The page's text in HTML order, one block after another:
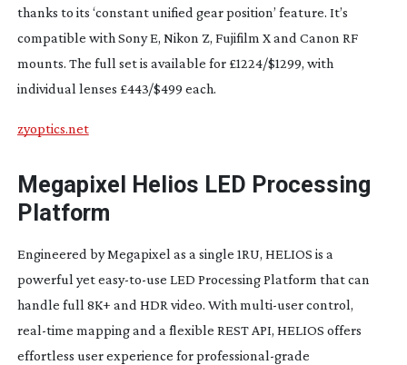
thanks to its ‘constant unified gear position’ feature. It’s
compatible with Sony E, Nikon Z, Fujifilm X and Canon RF
mounts. The full set is available for £1224/$1299, with
individual lenses £443/$499 each.
zyoptics.net
Megapixel Helios LED Processing
Platform
Engineered by Megapixel as a single 1RU, HELIOS is a
powerful yeteasy-to-use LED Processing Platform that can
handle full 8K+ and HDR video. With multi-usercontrol,
real-time mapping and a flexible REST API, HELIOS offers
effortless user experience forprofessional-grade